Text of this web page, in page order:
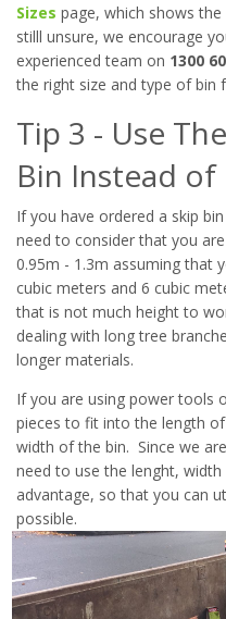
Sizes page, which shows
stilll unsure, we encourage
experienced team on 1300
the right size and type of bin
Tip 3 - Use
Bin Instead
If you have ordered a skip
need to consider that you
0.95m - 1.3m assuming that
cubic meters and 6 cubic
that is not much height to
dealing with long tree
longer materials.
If you are using power tools
pieces to fit into the length
width of the bin. Since we
need to use the lenght,
advantage, so that you can
possible.